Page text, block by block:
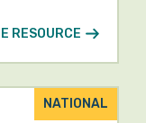
RESOURCE
NATIONAL